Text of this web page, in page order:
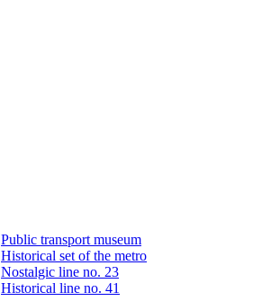
Public transport museum
Historical set of the metro
Nostalgic line no. 23
Historical line no. 41